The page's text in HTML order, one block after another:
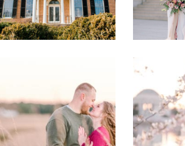
Session
Manassas
Battlefield
Engagement